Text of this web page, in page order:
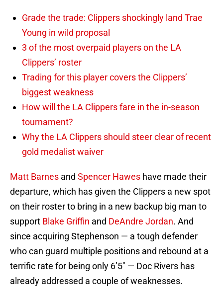
Grade the trade: Clippers shockingly land Trae
Young in wild proposal
3 of the most overpaid players on the LA
Clippers’ roster
Trading for this player covers the Clippers’
biggest weakness
How will the LA Clippers fare in the in-season
tournament?
Why the LA Clippers should steer clear of recent
gold medalist waiver
Matt Barnes and Spencer Hawes have made their
departure, which has given the Clippers a new spot
on their roster to bring in a new backup big man to
support Blake Griffin and DeAndre Jordan. And
since acquiring Stephenson — a tough defender
who can guard multiple positions and rebound at a
terrific rate for being only 6’5″ — Doc Rivers has
already addressed a couple of weaknesses.